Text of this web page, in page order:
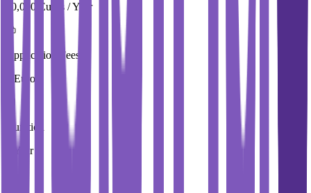
10,000 Euros / Year
Application Fees
0 Euros
Duration
4 Year